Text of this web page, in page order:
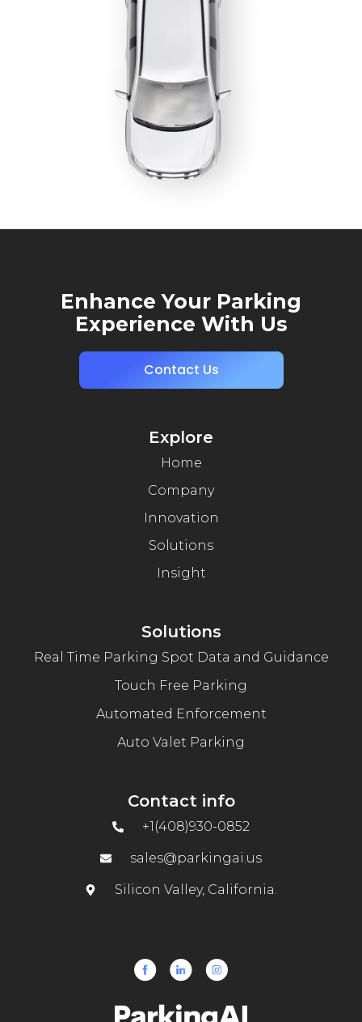
Enhance Your Parking
Experience With Us
Contact Us
Explore
Home
Company
Innovation
Solutions
Insight
Solutions
Real Time Parking Spot Data and Guidance
Touch Free Parking
Automated Enforcement
Auto Valet Parking
Contact info
+1(408)930-0852
sales@parkingai.us
Silicon Valley, California.